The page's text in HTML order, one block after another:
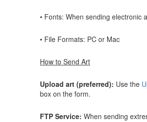
• Fonts: When sending electronic
• File Formats: PC or Mac
How to Send Art
Upload art (preferred): Use the
box on the form.
FTP Service: When sending